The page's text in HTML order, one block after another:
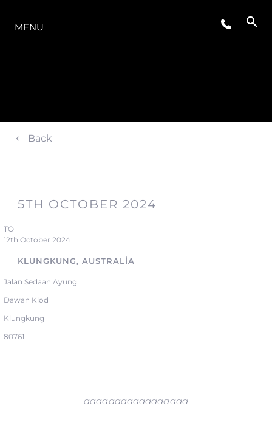
MENU
Back
5TH OCTOBER 2024
TO
12th October 2024
KLUNGKUNG, AUSTRALIA
Jalan Sedaan Ayung
Dawan Klod
Klungkung
80761
aaaaaaaaaaaaaaaaa